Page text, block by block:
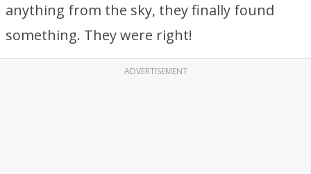
anything from the sky, they finally found
something. They were right!
ADVERTISEMENT